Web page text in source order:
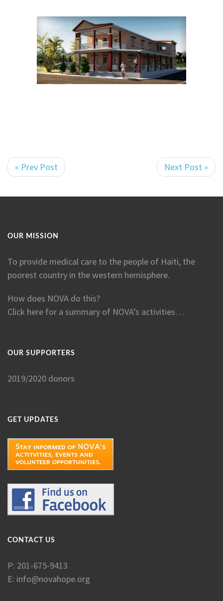
« Prev Post Next Post »
OUR MISSION
To provide medical care to the people of Haiti, the
poorest country in the western hemisphere.
How does NOVA do this?
Click here for a summary of NOVA’s activities…
OUR SUPPORTERS
2019/2020 donors
GET UPDATES
CONTACT US
P: 201-675-9413
E: info@novahope.org